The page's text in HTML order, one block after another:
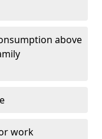
above
work